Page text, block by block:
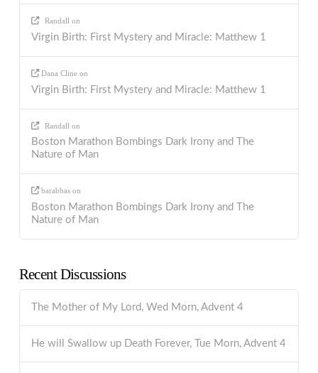
Randall on
Virgin Birth: First Mystery and Miracle: Matthew 1
Dana Cline on
Virgin Birth: First Mystery and Miracle: Matthew 1
Randall on
Boston Marathon Bombings Dark Irony and The
Nature of Man
barabbas on
Boston Marathon Bombings Dark Irony and The
Nature of Man
Recent Discussions
The Mother of My Lord, Wed Morn, Advent 4
He will Swallow up Death Forever, Tue Morn, Advent 4